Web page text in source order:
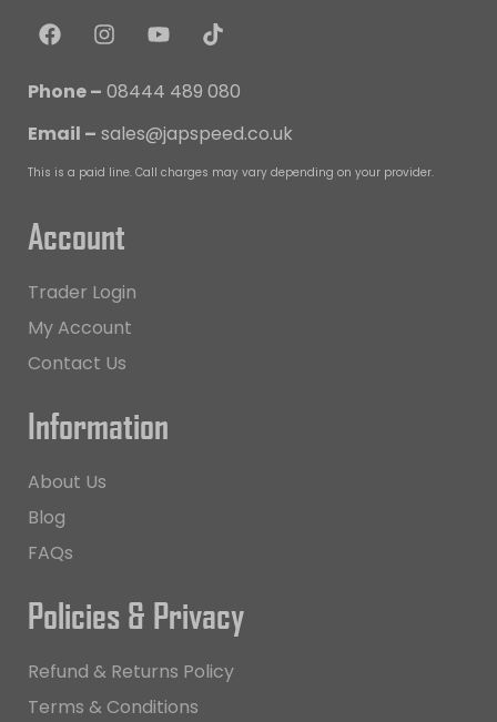
Phone – 08444 489 080
Email – sales@japspeed.co.uk
This is a paid line. Call charges may vary depending on your provider.
Account
Trader Login
My Account
Contact Us
Information
About Us
Blog
FAQs
Policies & Privacy
Refund & Returns Policy
Terms & Conditions